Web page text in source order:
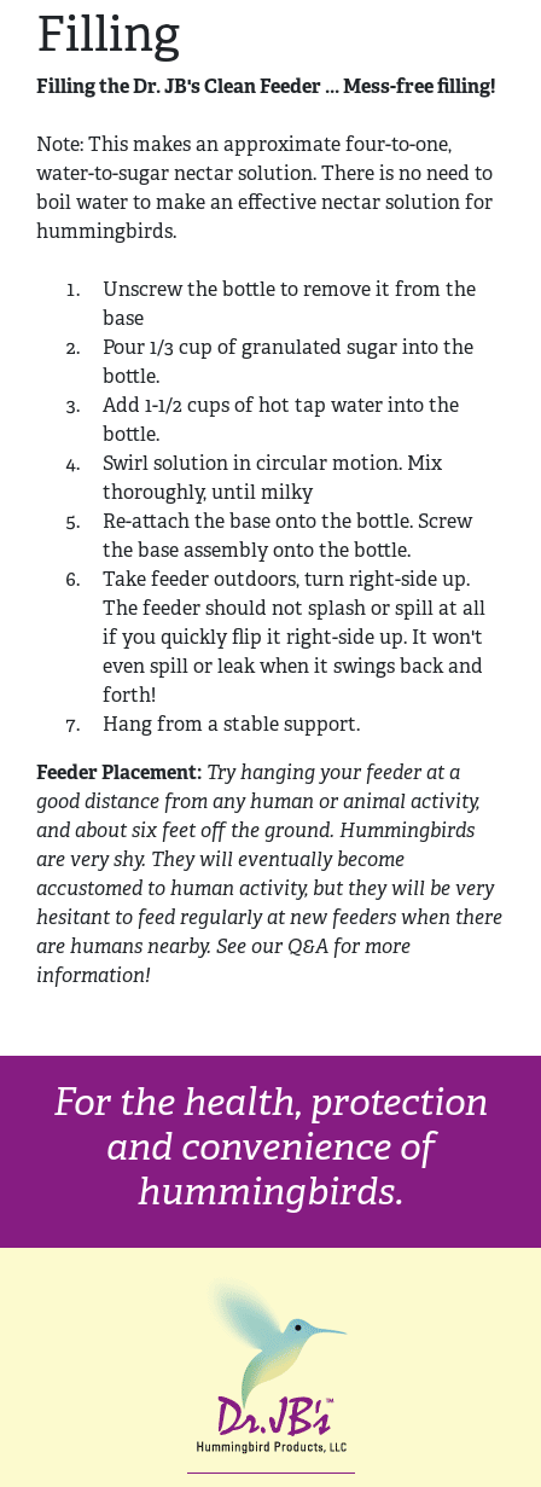
Filling
Filling the Dr. JB's Clean Feeder ... Mess-free filling!
Note: This makes an approximate four-to-one,
water-to-sugar nectar solution. There is no need to
boil water to make an effective nectar solution for
hummingbirds.
Unscrew the bottle to remove it from the
base
Pour 1/3 cup of granulated sugar into the
bottle.
Add 1-1/2 cups of hot tap water into the
bottle.
Swirl solution in circular motion. Mix
thoroughly, until milky
Re-attach the base onto the bottle. Screw
the base assembly onto the bottle.
Take feeder outdoors, turn right-side up.
The feeder should not splash or spill at all
if you quickly flip it right-side up. It won't
even spill or leak when it swings back and
forth!
Hang from a stable support.
Feeder Placement: Try hanging your feeder at a
good distance from any human or animal activity,
and about six feet off the ground. Hummingbirds
are very shy. They will eventually become
accustomed to human activity, but they will be very
hesitant to feed regularly at new feeders when there
are humans nearby. See our Q&A for more
information!
For the health, protection
and convenience of
hummingbirds.